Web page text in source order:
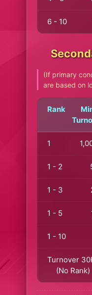
6 - 10
(If primary
are based on
Rank
1
1 - 2
1 - 3
1 - 5
1 - 10
Turnover
(No Rank)